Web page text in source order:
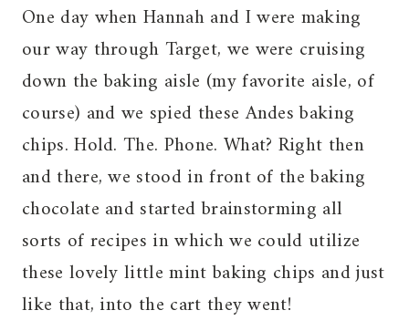
One day when Hannah and I were making
our way through Target, we were cruising
down the baking aisle (my favorite aisle, of
course) and we spied these Andes baking
chips. Hold. The. Phone. What? Right then
and there, we stood in front of the baking
chocolate and started brainstorming all
sorts of recipes in which we could utilize
these lovely little mint baking chips and just
like that, into the cart they went!